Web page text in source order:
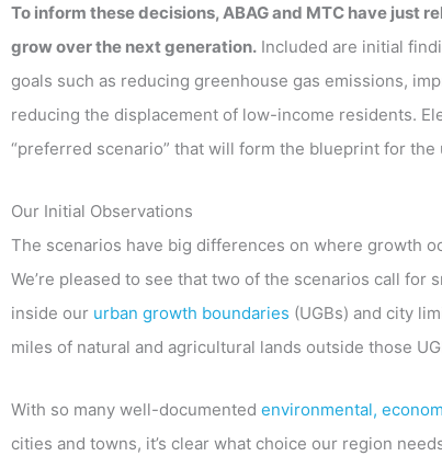
To inform these decisions, ABAG and MTC have
grow over the next generation. Included are initial
goals such as reducing greenhouse gas emissions,
reducing the displacement of low-income residents.
“preferred scenario” that will form the blueprint for the
Our Initial Observations
The scenarios have big differences on where growth
We’re pleased to see that two of the scenarios call
inside our urban growth boundaries (UGBs) and city
miles of natural and agricultural lands outside those
With so many well-documented environmental,
cities and towns, it’s clear what choice our region